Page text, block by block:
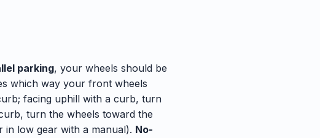
parking, your wheels should be
which way your front wheels
facing uphill with a curb, turn
turn the wheels toward the
low gear with a manual). No-